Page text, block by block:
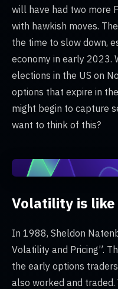
will have had two more
with hawkish moves.
the time to slow down,
economy in early 2023.
elections in the US on
options that expire in
might begin to capture
want to think of this?
Volatility is
In 1988, Sheldon
Volatility and Pricing”.
the early options
also worked and